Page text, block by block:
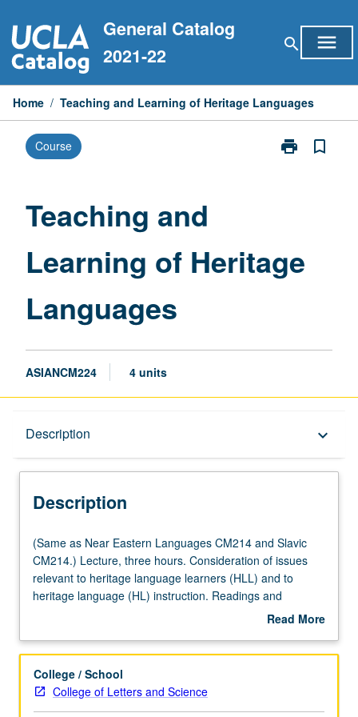
to
content
General Catalog
2021-22
search menu
Home / Teaching and Learning of Heritage Languages
Course print
Print
page
bookmark_border
Teaching and
Learning of Heritage
Languages
ASIANCM224 4 units
Description keyboard_arrow_down
Description
(Same
as
Near
Eastern
and
CM214.)
Lecture,
(Same as Near Eastern Languages CM214 and Slavic
CM214.) Lecture, three hours. Consideration of issues
relevant to heritage language learners (HLL) and to
heritage language (HL) instruction. Readings and
discussion on such topics as definitions of HLs and HLLs;
profile of HLLs, particularly HL groups most represented
attitudes toward HLLs; impact of student motivation and
expectations on HL curriculum and teaching approaches;
Read More
Description
College / School
College of Letters and Science